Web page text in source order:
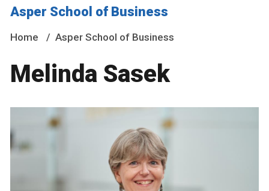
Asper School of Business
Home Asper School of Business
Melinda Sasek